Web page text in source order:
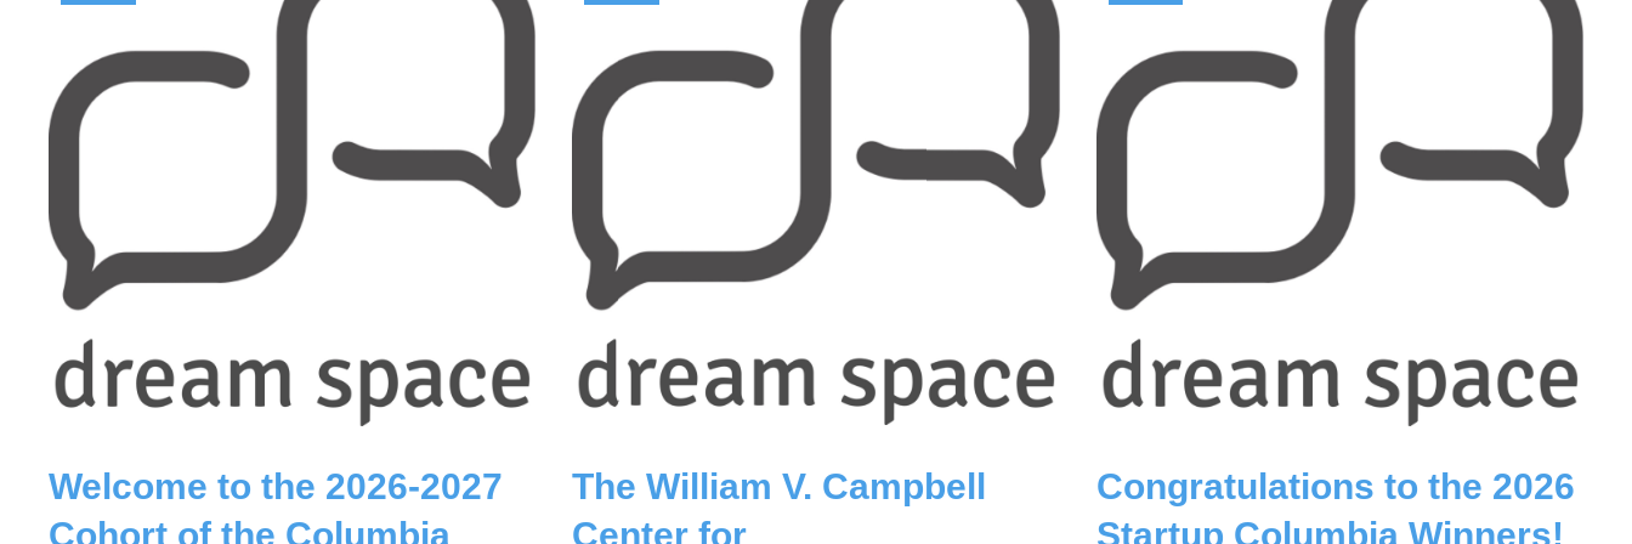
Welcome to the 2026-2027
Cohort of the Columbia
The William V. Campbell
Center for
Congratulations to the 2026
Startup Columbia Winners!